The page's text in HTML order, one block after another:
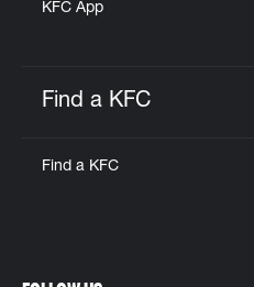
KFC App
Find a KFC
Find a KFC